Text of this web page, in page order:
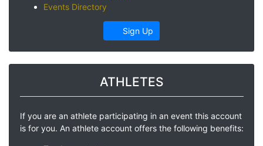
Events Directory
Sign Up
ATHLETES
If you are an athlete participating in an event this account
is for you. An athlete account offers the following benefits: